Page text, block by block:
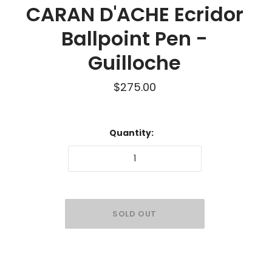
CARAN D'ACHE Ecridor
Ballpoint Pen -
Guilloche
$275.00
Quantity: